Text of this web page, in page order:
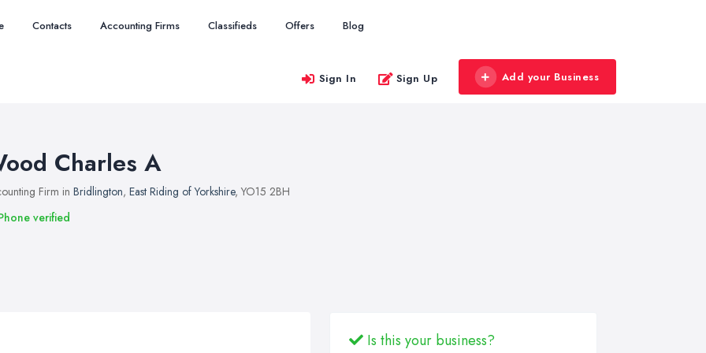
Contacts Accounting Firms Classifieds Offers Blog
Sign In Sign Up Add your Business
Charles A
Firm in Bridlington, East Riding of Yorkshire, YO15 2BH
verified
Is this your business?